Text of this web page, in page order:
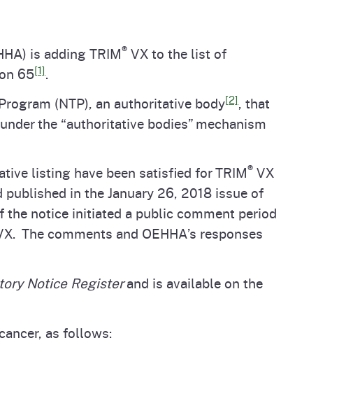
is adding TRIM® VX to the list of
65[1].
(NTP), an authoritative body[2], that
the “authoritative bodies” mechanism
listing have been satisfied for TRIM® VX
published in the January 26, 2018 issue of
notice initiated a public comment period
The comments and OEHHA’s responses
Notice Registerand is available on the
as follows: